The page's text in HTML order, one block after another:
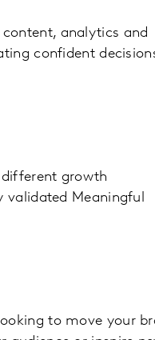
analytics and
confident
growth
validated Meaningful
to move your